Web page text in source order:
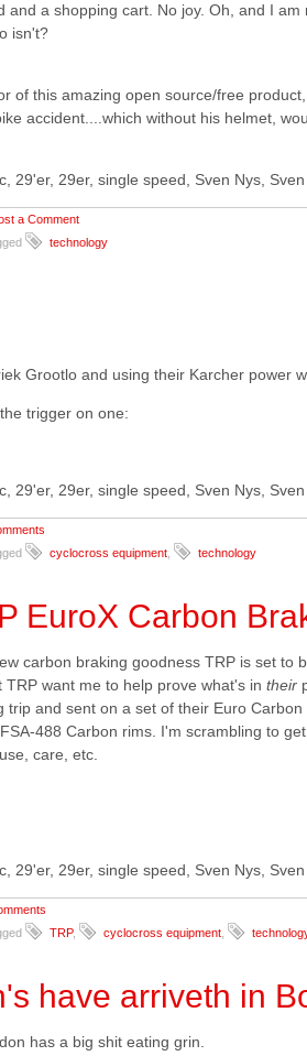
a shopping cart. No joy. Oh, and I
isn't?
of this amazing open source/free
accident....which without his helmet,
29'er, 29er, single speed, Sven Nys,
a Comment
technology
Grootlo and using their Karcher power
trigger on one:
29'er, 29er, single speed, Sven Nys,
cyclocross equipment technology
EuroX Carbon
carbon braking goodness TRP is set to
want me to help prove what's in their
trip and sent on a set of their Euro
488 Carbon rims. I'm scrambling to
care, etc.
29'er, 29er, single speed, Sven Nys,
TRP, cyclocross equipment
have arriveth in
has a big shit eating grin.